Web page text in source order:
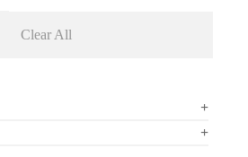
Clear All
+
+